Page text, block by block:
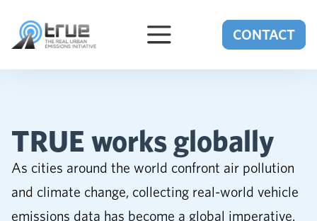
CONTACT
TRUE works globally
As cities around the world confront air pollution
and climate change, collecting real-world vehicle
emissions data has become a global imperative.